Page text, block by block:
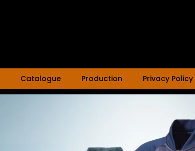
Catalogue Production Privacy Policy